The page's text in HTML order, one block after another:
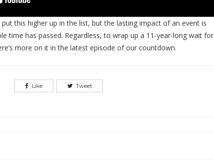
this higher up in the list, but the lasting impact of an event is
time has passed. Regardless, to wrap up a 11-year-long wait for
more on it in the latest episode of our countdown.
Like Tweet